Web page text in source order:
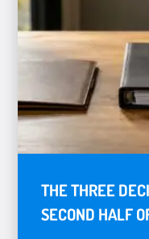
THE THREE
SECOND HALF